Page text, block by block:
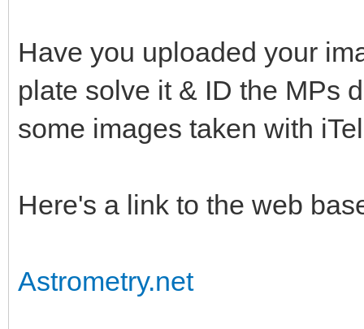
Have you uploaded your
plate solve it & ID the MPs
some images taken with
Here's a link to the web
Astrometry.net